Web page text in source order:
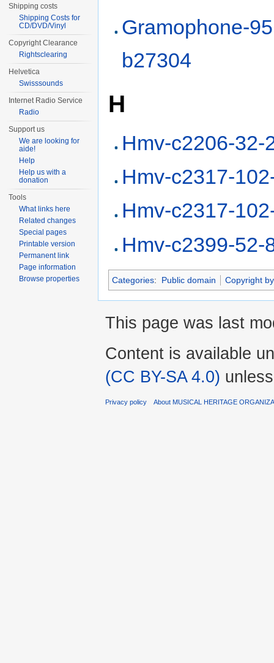
Gramophone-
b27304
H
Hmv-c2206-32-
Hmv-c2317-
Hmv-c2317-
Hmv-c2399-52-
Categories: Public domain Copyright
Shipping costs
Shipping Costs for
CD/DVD/Vinyl
Copyright Clearance
Rightsclearing
Helvetica
Swisssounds
Internet Radio Service
Radio
Support us
We are looking for
aide!
Help
Help us with a
donation
Tools
What links here
Related changes
Special pages
Printable version
Permanent link
Page information
Browse properties
This page was last
Content is available
(CC BY-SA 4.0)
Privacy policy About MUSICAL HERITAGE